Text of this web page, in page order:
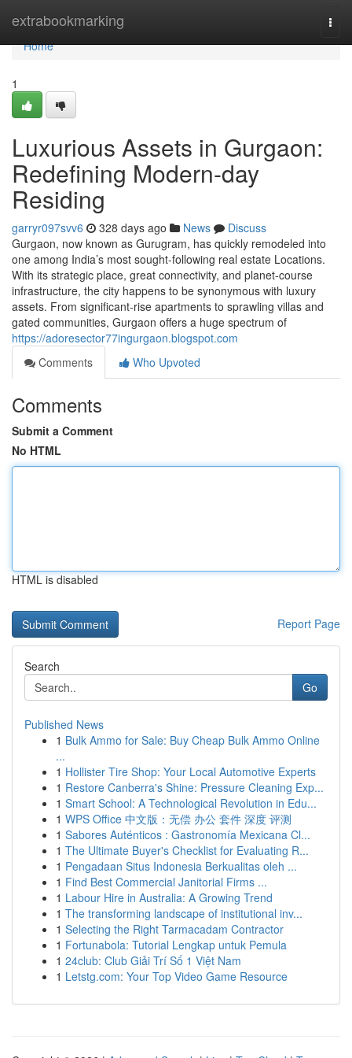
extrabookmarking
Home
Home
1
Luxurious Assets in Gurgaon:
Redefining Modern-day
Residing
garryr097svv6 328 days ago News
Discuss
Gurgaon, now known as Gurugram, has quickly remodeled into
one among India’s most sought-following real estate Locations.
With its strategic place, great connectivity, and planet-course
infrastructure, the city happens to be synonymous with luxury
assets. From significant-rise apartments to sprawling villas and
gated communities, Gurgaon offers a huge spectrum of
https://adoresector77ingurgaon.blogspot.com
Comments
Who Upvoted
Comments
Submit a Comment
No HTML
HTML is disabled
Report Page
Search
Go
Published News
1 Bulk Ammo for Sale: Buy Cheap Bulk Ammo Online
...
1 Hollister Tire Shop: Your Local Automotive Experts
1 Restore Canberra's Shine: Pressure Cleaning Exp...
1 Smart School: A Technological Revolution in Edu...
1 WPS Office 中文版：无偿 办公 套件 深度 评测
1 Sabores Auténticos : Gastronomía Mexicana Cl...
1 The Ultimate Buyer's Checklist for Evaluating R...
1 Pengadaan Situs Indonesia Berkualitas oleh ...
1 Find Best Commercial Janitorial Firms ...
1 Labour Hire in Australia: A Growing Trend
1 The transforming landscape of institutional inv...
1 Selecting the Right Tarmacadam Contractor
1 Fortunabola: Tutorial Lengkap untuk Pemula
1 24club: Club Giải Trí Số 1 Việt Nam
1 Letstg.com: Your Top Video Game Resource